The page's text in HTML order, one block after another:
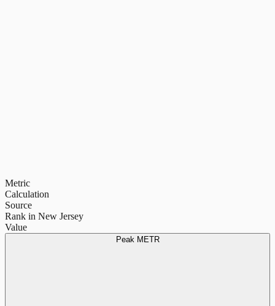
Metric
Calculation
Source
Rank in New Jersey
Value
Peak METR